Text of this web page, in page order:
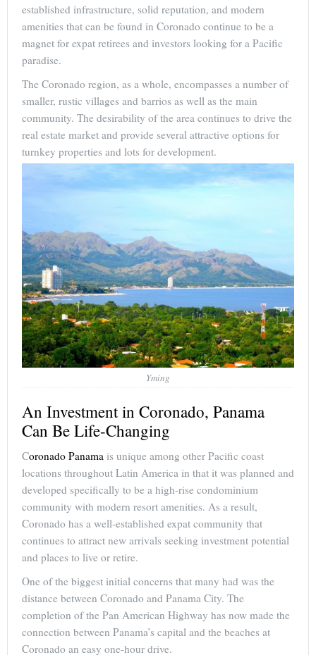
established infrastructure, solid reputation, and modern
amenities that can be found in Coronado continue to be a
magnet for expat retirees and investors looking for a Pacific
paradise.
The Coronado region, as a whole, encompasses a number of
smaller, rustic villages and barrios as well as the main
community. The desirability of the area continues to drive the
real estate market and provide several attractive options for
turnkey properties and lots for development.
Yming
An Investment in Coronado, Panama
Can Be Life-Changing
Coronado Panama is unique among other Pacific coast
locations throughout Latin America in that it was planned and
developed specifically to be a high-rise condominium
community with modern resort amenities. As a result,
Coronado has a well-established expat community that
continues to attract new arrivals seeking investment potential
and places to live or retire.
One of the biggest initial concerns that many had was the
distance between Coronado and Panama City. The
completion of the Pan American Highway has now made the
connection between Panama’s capital and the beaches at
Coronado an easy one-hour drive.